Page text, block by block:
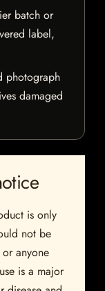
batch or
label,
photograph
damaged
is only
not be
anyone
is a major